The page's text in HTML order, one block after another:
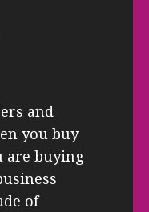
and
you buy
are buying
of